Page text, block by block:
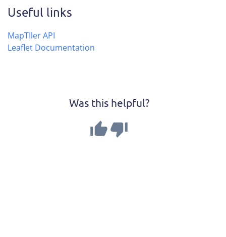
Useful links
MapTIler API
Leaflet Documentation
Was this helpful?